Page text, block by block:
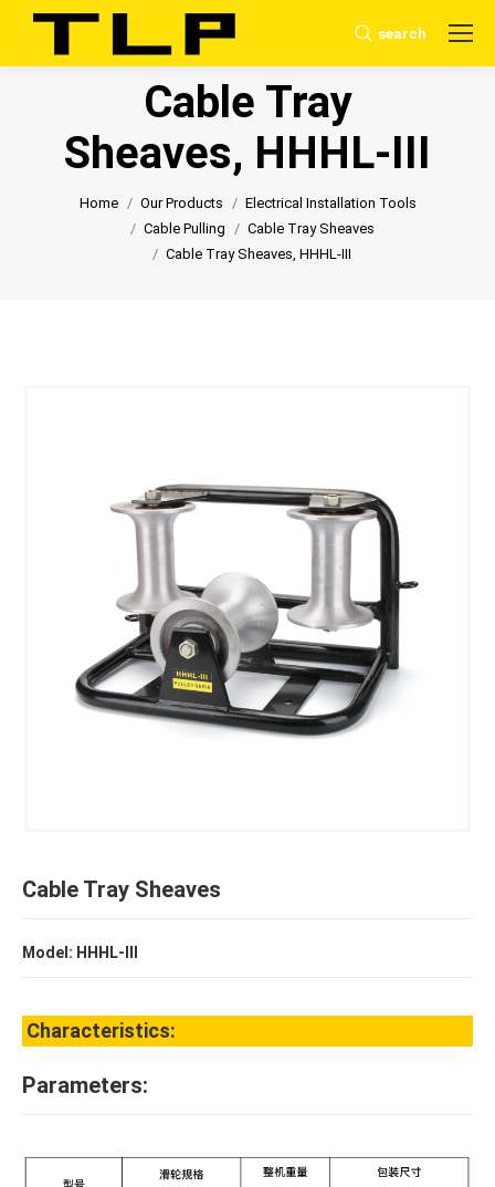
Search:
search
Cable Tray
Sheaves, HHHL-III
You are here:
Home Our Products
Electrical Installation Tools
Cable Pulling
Cable Tray Sheaves
Cable Tray Sheaves, HHHL-III
Cable Tray Sheaves
Model: HHHL-III
Characteristics:
Parameters: